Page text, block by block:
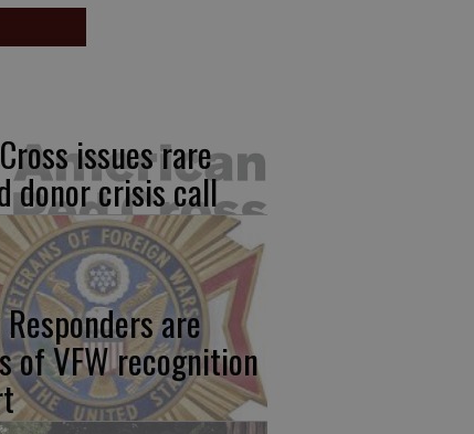
issues rare
donor crisis call
are
of VFW recognition